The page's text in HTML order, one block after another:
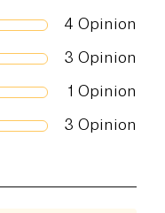
4 Opinion
3 Opinion
1 Opinion
3 Opinion